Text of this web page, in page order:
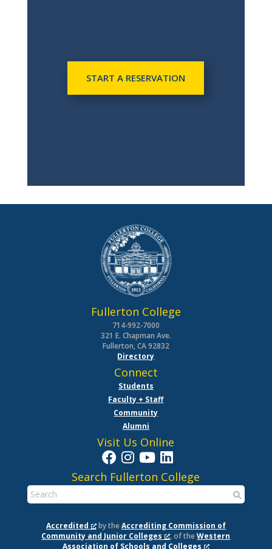
START A RESERVATION
Fullerton College
714-992-7000
321 E. Chapman Ave.
Fullerton, CA 92832
Directory
Connect
Students
Faculty + Staff
Community
Alumni
Visit Us Online
Search Fullerton College
Accredited by theAccrediting Commission of
Community and Junior Colleges
, of theWestern
Association of Schools and Colleges